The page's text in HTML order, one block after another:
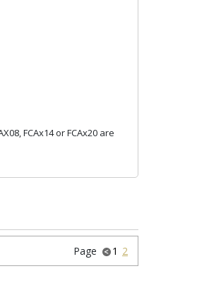
FCAx14 or FCAx20 are
Page 1 2